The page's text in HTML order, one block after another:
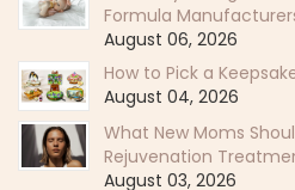
Formula
August 06, 2026
How to Pick a
August 04, 2026
What New Moms
Rejuvenation
August 03, 2026